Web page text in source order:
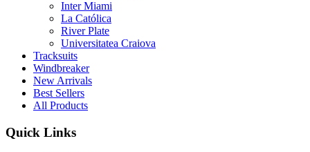
Inter Miami
La Católica
River Plate
Universitatea Craiova
Tracksuits
Windbreaker
New Arrivals
Best Sellers
All Products
Quick Links